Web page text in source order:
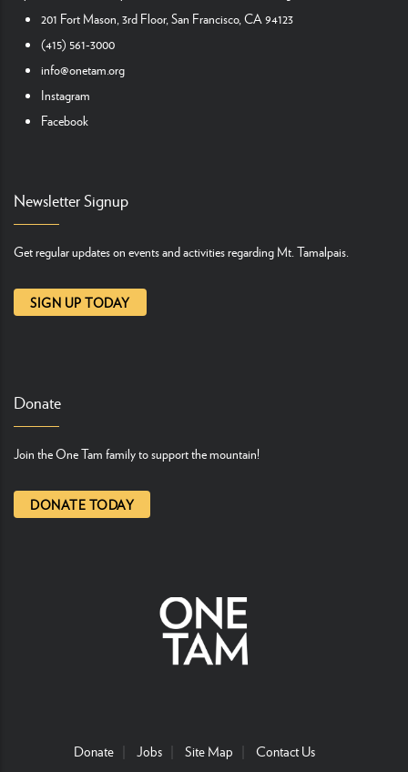
201 Fort Mason, 3rd Floor, San Francisco, CA 94123
(415) 561-3000
info@onetam.org
Instagram
Facebook
Newsletter Signup
Get regular updates on events and activities regarding Mt. Tamalpais.
SIGN UP TODAY
Donate
Join the One Tam family to support the mountain!
DONATE TODAY
Donate Jobs Site Map Contact Us